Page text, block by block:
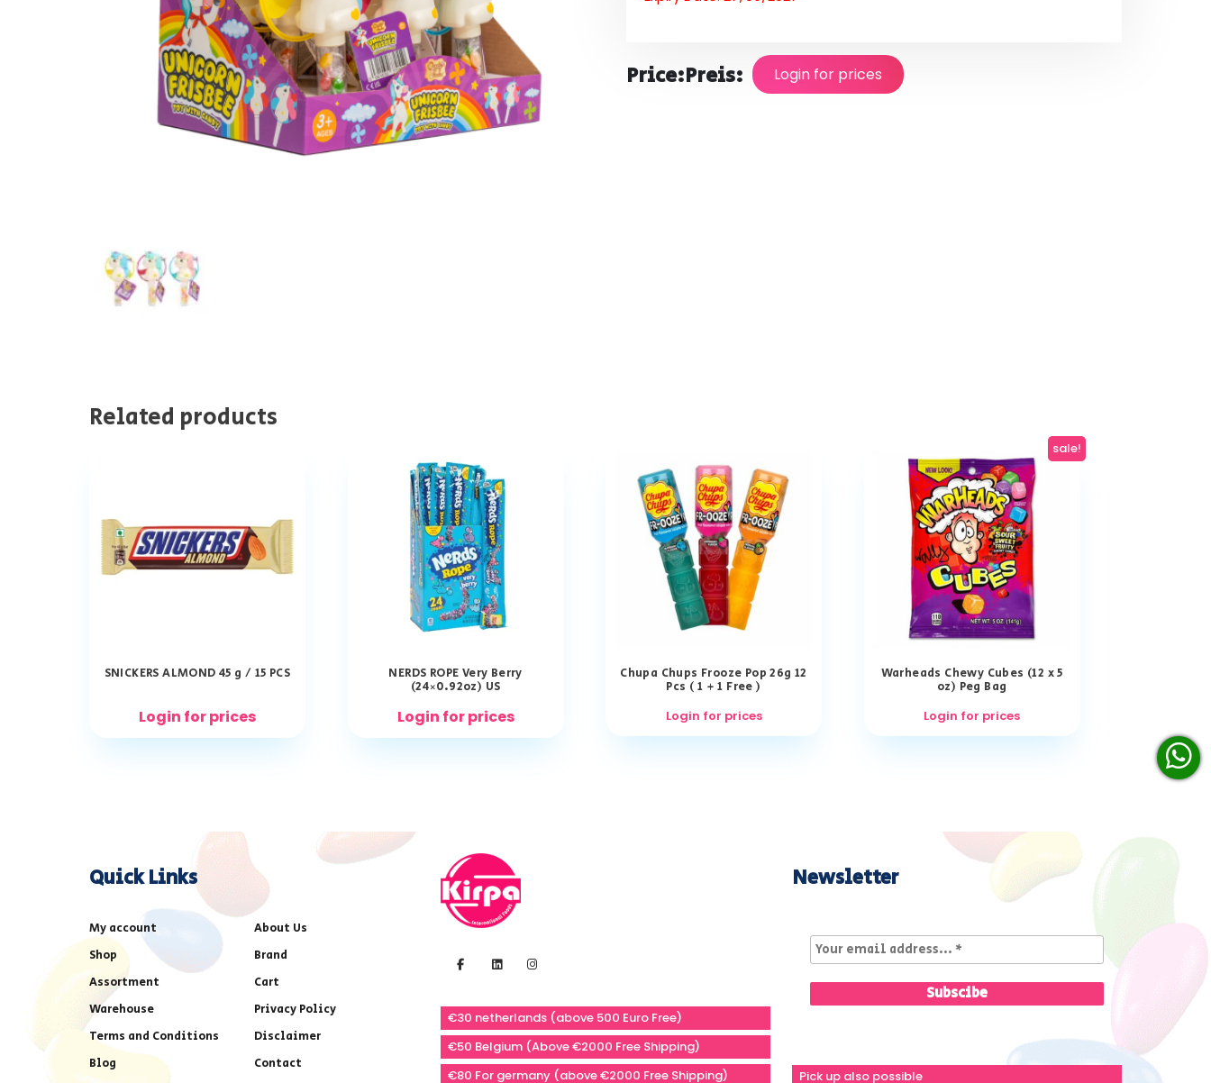
Price:Preis: Login for prices
Related products
SNICKERS ALMOND 45 g / 15 PCS
Login for prices
NERDS ROPE Very Berry
(24×0.92oz) US
Login for prices
Chupa Chups Frooze Pop 26g 12
Pcs ( 1 + 1 Free )
Login for prices
sale!
Warheads Chewy Cubes (12 x 5
oz) Peg Bag
Login for prices
Quick Links
My account
About Us
Shop
Brand
Assortment
Cart
Warehouse
Privacy Policy
Terms and Conditions
Disclaimer
Blog
Contact
€30 netherlands (above 500 Euro Free)
€50 Belgium (Above €2000 Free Shipping)
€80 For germany (above €2000 Free Shipping)
Newsletter
Pick up also possible